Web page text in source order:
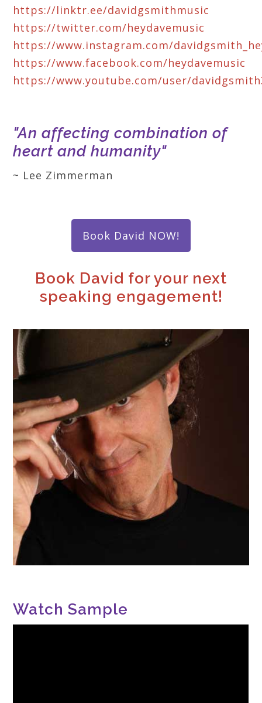
https://linktr.ee/davidgsmithmusic
https://twitter.com/heydavemusic
https://www.instagram.com/
https://www.facebook.com/heydavemusic
https://www.youtube.com/user/
"An affecting combination of
heart and humanity"
~ Lee Zimmerman
Book David NOW!
Book David for your next
speaking engagement!
Watch Sample